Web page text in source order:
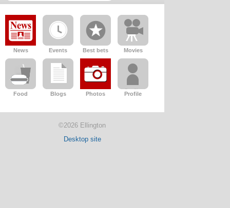
News Events Best bets Movies
Food Blogs Photos Profile
©2026 Ellington
Desktop site